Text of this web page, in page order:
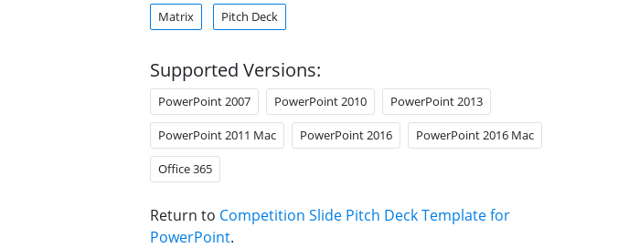
Matrix Pitch Deck
Supported Versions:
PowerPoint 2007 PowerPoint 2010 PowerPoint 2013
PowerPoint 2011 Mac PowerPoint 2016 PowerPoint 2016 Mac
Office 365
Return to Competition Slide Pitch Deck Template for
PowerPoint.